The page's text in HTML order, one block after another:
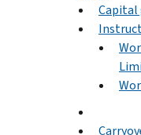
Capital